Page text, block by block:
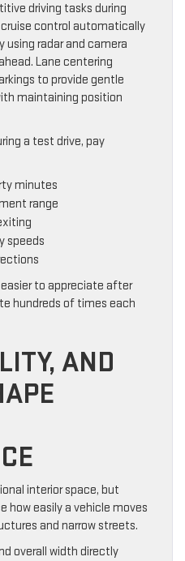
driving tasks during
control automatically
radar and camera
Lane centering
to provide gentle
maintaining position
a test drive, pay
minutes
range
speeds
to appreciate after
hundreds of times each
AND
interior space, but
how easily a vehicle moves
and narrow streets.
overall width directly